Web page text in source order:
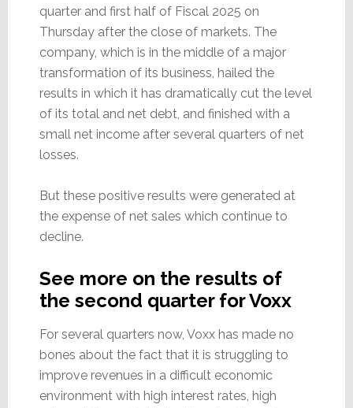
quarter and first half of Fiscal 2025 on
Thursday after the close of markets. The
company, which is in the middle of a major
transformation of its business, hailed the
results in which it has dramatically cut the level
of its total and net debt, and finished with a
small net income after several quarters of net
losses.
But these positive results were generated at
the expense of net sales which continue to
decline.
See more on the results of
the second quarter for Voxx
For several quarters now, Voxx has made no
bones about the fact that it is struggling to
improve revenues in a difficult economic
environment with high interest rates, high